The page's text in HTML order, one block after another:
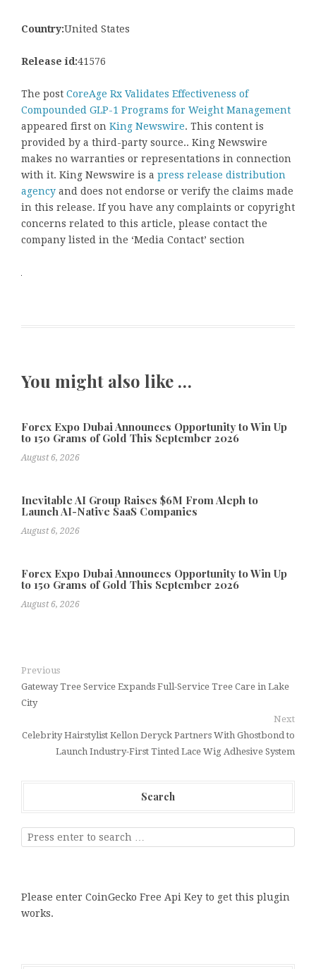
Country:United States
Release id:41576
The post CoreAge Rx Validates Effectiveness of
Compounded GLP-1 Programs for Weight Management
appeared first on King Newswire. This content is
provided by a third-party source.. King Newswire
makes no warranties or representations in connection
with it. King Newswire is a press release distribution
agency and does not endorse or verify the claims made
in this release. If you have any complaints or copyright
concerns related to this article, please contact the
company listed in the ‘Media Contact’ section
You might also like …
Forex Expo Dubai Announces Opportunity to Win Up
to 150 Grams of Gold This September 2026
August 6, 2026
Inevitable AI Group Raises $6M From Aleph to
Launch AI-Native SaaS Companies
August 6, 2026
Forex Expo Dubai Announces Opportunity to Win Up
to 150 Grams of Gold This September 2026
August 6, 2026
Previous
Gateway Tree Service Expands Full-Service Tree Care in Lake
City
Next
Celebrity Hairstylist Kellon Deryck Partners With Ghostbond to
Launch Industry-First Tinted Lace Wig Adhesive System
Search
Please enter CoinGecko Free Api Key to get this plugin
works.